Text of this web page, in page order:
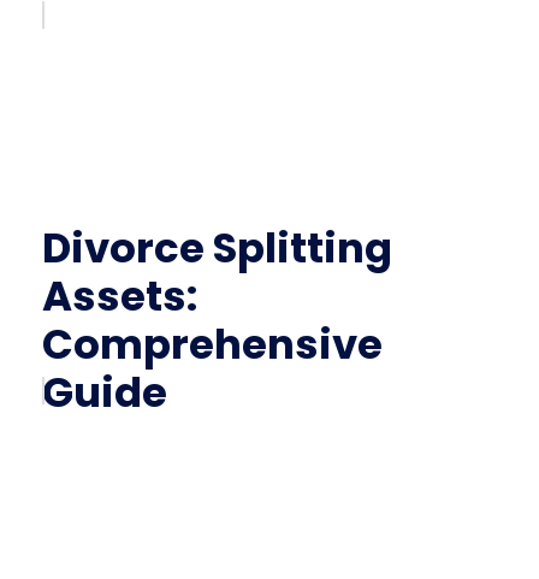
Divorce Splitting
Assets:
Comprehensive
Guide